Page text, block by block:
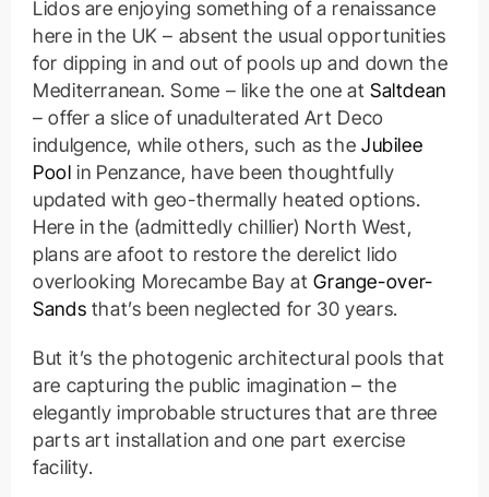
Lidos are enjoying something of a renaissance
here in the UK – absent the usual opportunities
for dipping in and out of pools up and down the
Mediterranean. Some – like the one at Saltdean
– offer a slice of unadulterated Art Deco
indulgence, while others, such as the Jubilee
Pool in Penzance, have been thoughtfully
updated with geo-thermally heated options.
Here in the (admittedly chillier) North West,
plans are afoot to restore the derelict lido
overlooking Morecambe Bay atGrange-over-
Sands that’s been neglected for 30 years.
But it’s the photogenic architectural pools that
are capturing the public imagination – the
elegantly improbable structures that are three
parts art installation and one part exercise
facility.